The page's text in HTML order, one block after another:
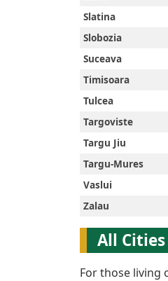
Slatina
Slobozia
Suceava
Timisoara
Tulcea
Targoviste
Targu Jiu
Targu-Mures
Vaslui
Zalau
All
For those living